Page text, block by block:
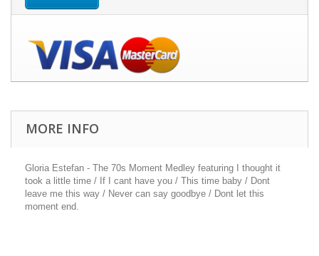
MORE INFO
Gloria Estefan - The 70s Moment Medley featuring I thought it
took a little time / If I cant have you / This time baby / Dont
leave me this way / Never can say goodbye / Dont let this
moment end.